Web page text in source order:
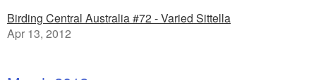
Birding Central Australia #72 - Varied Sittella
Apr 13, 2012